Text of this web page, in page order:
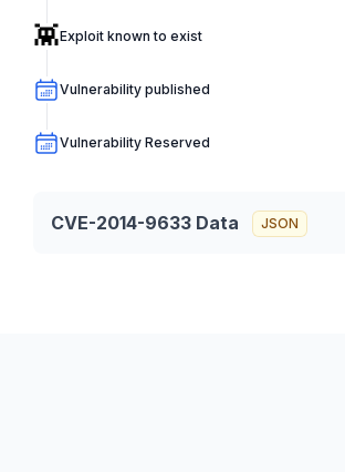
👾Exploit known to exist
Vulnerability published
Vulnerability Reserved
CVE-2014-9633 Data JSON